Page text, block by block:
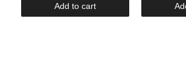
Add to cart